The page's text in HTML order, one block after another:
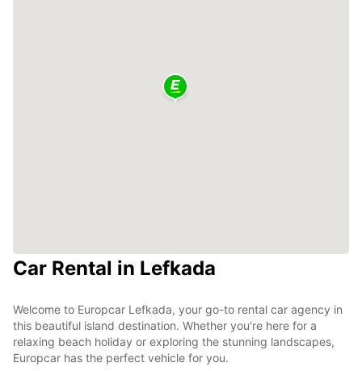
Car Rental in Lefkada
Welcome to Europcar Lefkada, your go-to rental car agency in
this beautiful island destination. Whether you're here for a
relaxing beach holiday or exploring the stunning landscapes,
Europcar has the perfect vehicle for you.